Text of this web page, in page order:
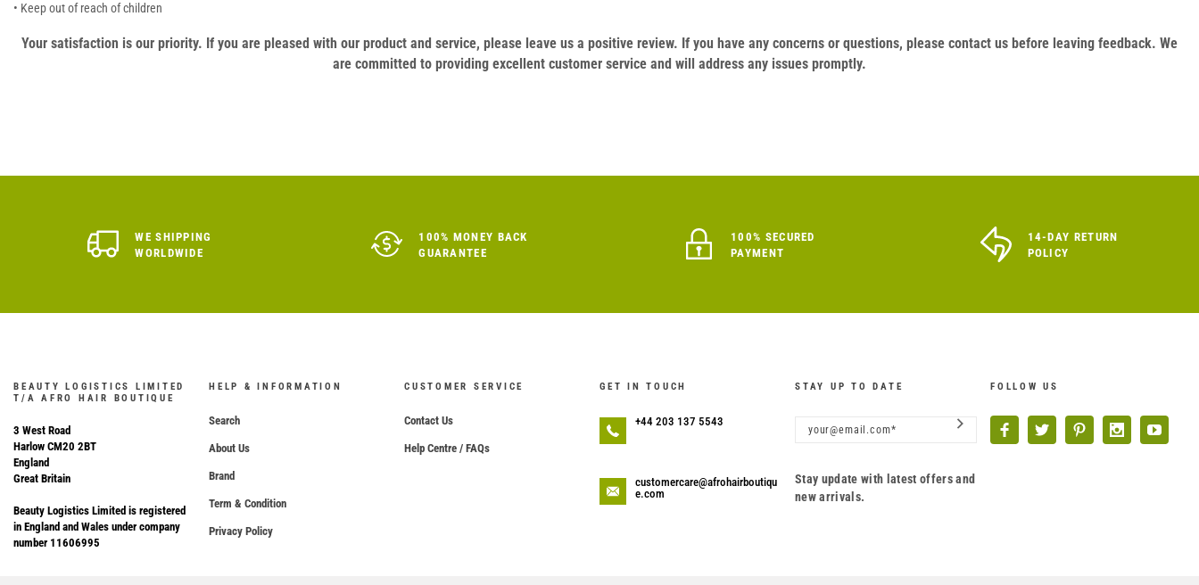
• Keep out of reach of children
Your satisfaction is our priority. If you are pleased with our product and service, please leave us a positive review. If you have any concerns or questions, please contact us before leaving feedback. We
are committed to providing excellent customer service and will address any issues promptly.
WE SHIPPING
WORLDWIDE
100% MONEY BACK
GUARANTEE
100% SECURED
PAYMENT
14-DAY RETURN
POLICY
BEAUTY LOGISTICS LIMITED
T/A AFRO HAIR BOUTIQUE
3 West Road
Harlow CM20 2BT
England
Great Britain
Beauty Logistics Limited is registered
in England and Wales under company
number 11606995
HELP & INFORMATION
Search
About Us
Brand
Term & Condition
Privacy Policy
CUSTOMER SERVICE
Contact Us
Help Centre / FAQs
GET IN TOUCH
+44 203 137 5543
customercare@afrohairboutiqu
e.com
STAY UP TO DATE
Stay update with latest offers and
new arrivals.
FOLLOW US